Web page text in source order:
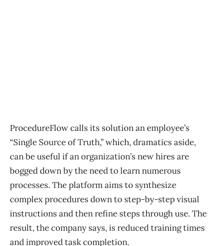
ProcedureFlow calls its solution an employee’s
“Single Source of Truth,” which, dramatics aside,
can be useful if an organization’s new hires are
bogged down by the need to learn numerous
processes. The platform aims to synthesize
complex procedures down to step-by-step visual
instructions and then refine steps through use. The
result, the company says, is reduced training times
and improved task completion.